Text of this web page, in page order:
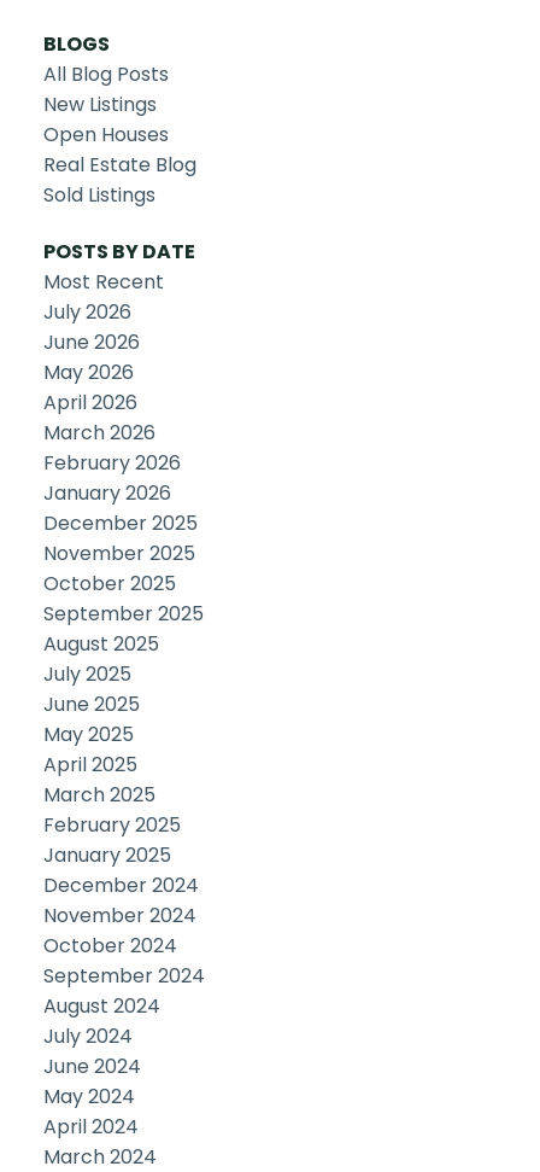
BLOGS
All Blog Posts
New Listings
Open Houses
Real Estate Blog
Sold Listings
POSTS BY DATE
Most Recent
July 2026
June 2026
May 2026
April 2026
March 2026
February 2026
January 2026
December 2025
November 2025
October 2025
September 2025
August 2025
July 2025
June 2025
May 2025
April 2025
March 2025
February 2025
January 2025
December 2024
November 2024
October 2024
September 2024
August 2024
July 2024
June 2024
May 2024
April 2024
March 2024